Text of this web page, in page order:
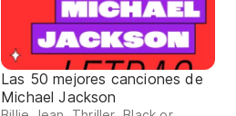
Las 50 mejores canciones de
Michael Jackson